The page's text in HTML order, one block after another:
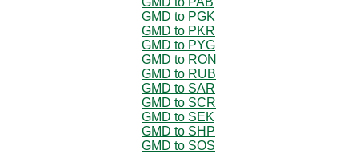
GMD to PGK
GMD to PKR
GMD to PYG
GMD to RON
GMD to RUB
GMD to SAR
GMD to SCR
GMD to SEK
GMD to SHP
GMD to SOS